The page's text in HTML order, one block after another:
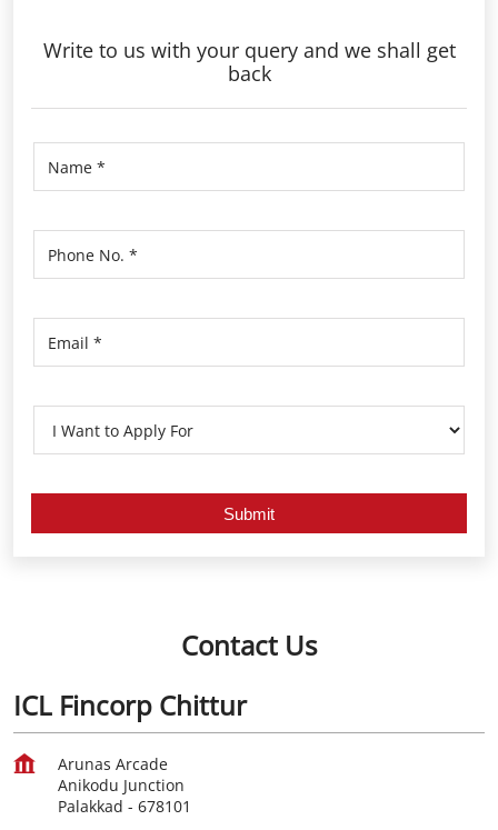
Write to us with your query and we shall get
back
Contact Us
ICL Fincorp Chittur
Arunas Arcade
Anikodu Junction
Palakkad - 678101